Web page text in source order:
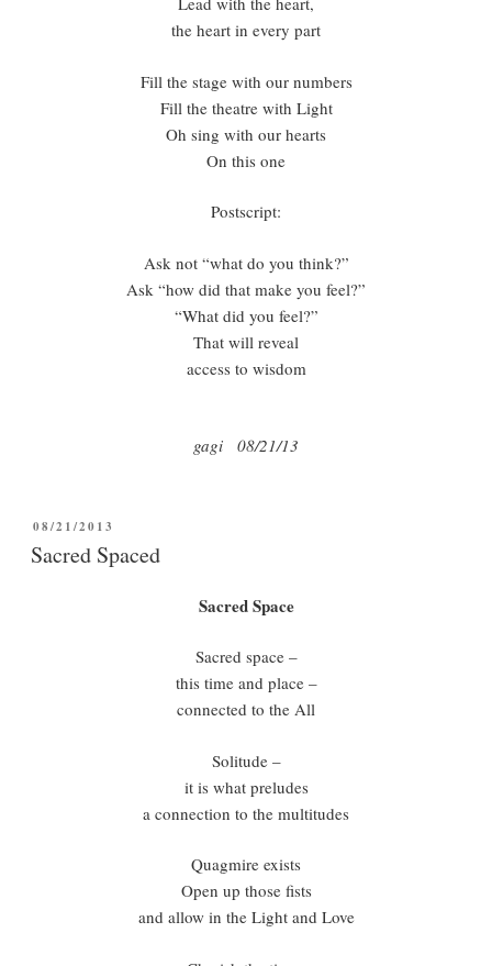
the heart in every part
Fill the stage with our numbers
Fill the theatre with Light
Oh sing with our hearts
On this one
Postscript:
Ask not “what do you think?”
Ask “how did that make you feel?”
“What did you feel?”
That will reveal
access to wisdom
gagi 08/21/13
POSTED
ON
08/21/2013
Sacred Spaced
Sacred Space
Sacred space –
this time and place –
connected to the All
Solitude –
it is what preludes
a connection to the multitudes
Quagmire exists
Open up those fists
and allow in the Light and Love